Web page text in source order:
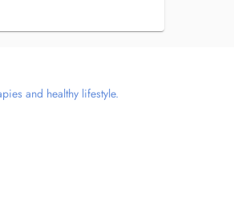
and healthy lifestyle.